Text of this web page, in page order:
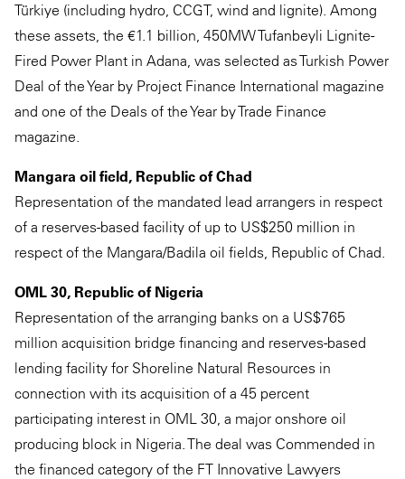
Türkiye (including hydro, CCGT, wind and lignite). Among
these assets, the €1.1 billion, 450MW Tufanbeyli Lignite-
Fired Power Plant in Adana, was selected as Turkish Power
Deal of the Year by Project Finance International magazine
and one of the Deals of the Year by Trade Finance
magazine.
Mangara oil field, Republic of Chad
Representation of the mandated lead arrangers in respect
of a reserves-based facility of up to US$250 million in
respect of the Mangara/Badila oil fields, Republic of Chad.
OML 30, Republic of Nigeria
Representation of the arranging banks on a US$765
million acquisition bridge financing and reserves-based
lending facility for Shoreline Natural Resources in
connection with its acquisition of a 45 percent
participating interest in OML 30, a major onshore oil
producing block in Nigeria. The deal was Commended in
the financed category of the FT Innovative Lawyers